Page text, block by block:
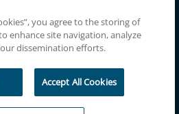
Extranetyou agree to the storing of
enhance site navigation, analyze
dissemination efforts.
Accept All Cookies